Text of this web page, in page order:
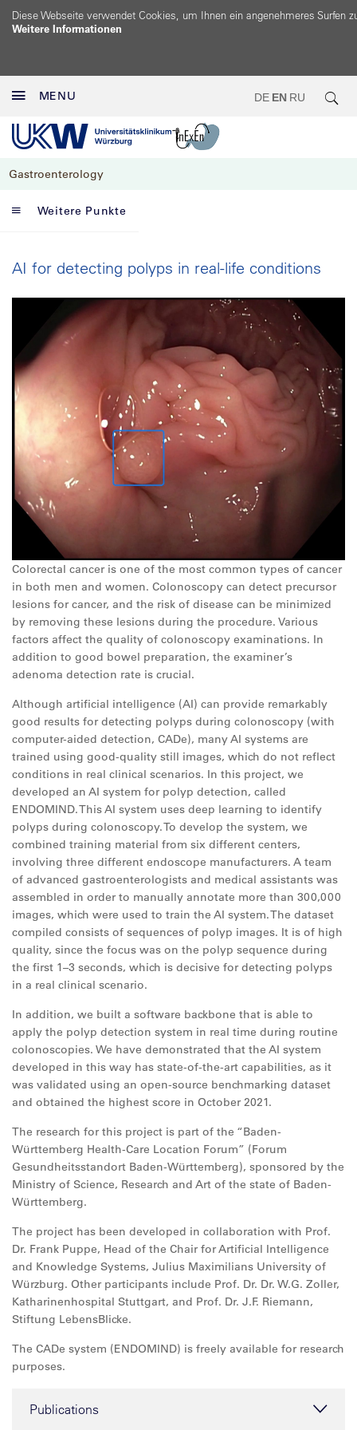
Diese Webseite verwendet Cookies, um Ihnen ein angenehmeres Surfen
Weitere Informationen
MENU DE EN RU
Gastroenterology
Weitere Punkte
AI for detecting polyps in real-life conditions
Colorectal cancer is one of the most common types of cancer
in both men and women. Colonoscopy can detect precursor
lesions for cancer, and the risk of disease can be minimized
by removing these lesions during the procedure. Various
factors affect the quality of colonoscopy examinations. In
addition to good bowel preparation, the examiner’s
adenoma detection rate is crucial.
Although artificial intelligence (AI) can provide remarkably
good results for detecting polyps during colonoscopy (with
computer-aided detection, CADe), many AI systems are
trained using good-quality still images, which do not reflect
conditions in real clinical scenarios. In this project, we
developed an AI system for polyp detection, called
ENDOMIND. This AI system uses deep learning to identify
polyps during colonoscopy. To develop the system, we
combined training material from six different centers,
involving three different endoscope manufacturers. A team
of advanced gastroenterologists and medical assistants was
assembled in order to manually annotate more than 300,000
images, which were used to train the AI system. The dataset
compiled consists of sequences of polyp images. It is of high
quality, since the focus was on the polyp sequence during
the first 1–3 seconds, which is decisive for detecting polyps
in a real clinical scenario.
In addition, we built a software backbone that is able to
apply the polyp detection system in real time during routine
colonoscopies. We have demonstrated that the AI system
developed in this way has state-of-the-art capabilities, as it
was validated using an open-source benchmarking dataset
and obtained the highest score in October 2021.
The research for this project is part of the “Baden-
Württemberg Health-Care Location Forum” (Forum
Gesundheitsstandort Baden-Württemberg), sponsored by the
Ministry of Science, Research and Art of the state of Baden-
Württemberg.
The project has been developed in collaboration with Prof.
Dr. Frank Puppe, Head of the Chair for Artificial Intelligence
and Knowledge Systems, Julius Maximilians University of
Würzburg. Other participants include Prof. Dr. Dr. W.G. Zoller,
Katharinenhospital Stuttgart, and Prof. Dr. J.F. Riemann,
Stiftung LebensBlicke.
The CADe system (ENDOMIND) is freely available for research
purposes.
Publications